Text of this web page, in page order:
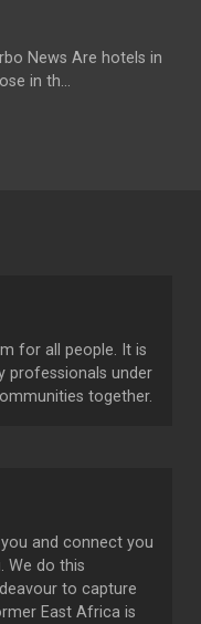
News Are hotels in
in th...
for all people. It is
professionals under
together.
and connect you
We do this
to capture
East Africa is